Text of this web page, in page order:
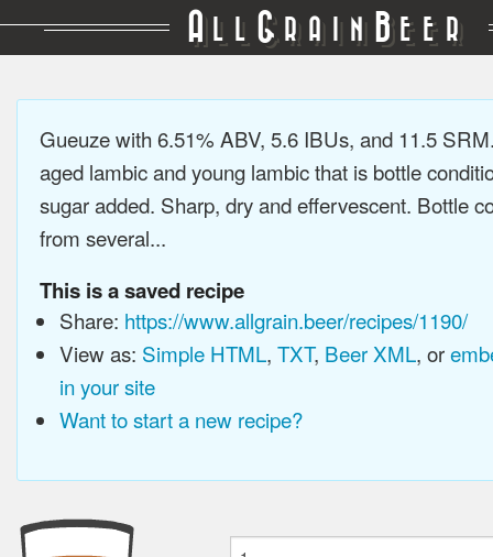
A LL GRAIN BEER
Gueuze with 6.51% ABV, 5.6 IBUs, and 11.5
aged lambic and young lambic that is bottle
sugar added. Sharp, dry and effervescent. Bottle
from several...
This is a saved recipe
Share: https://www.allgrain.beer/recipes/1190/
View as: Simple HTML, TXT, Beer XML, or
in your site
Want to start a new recipe?